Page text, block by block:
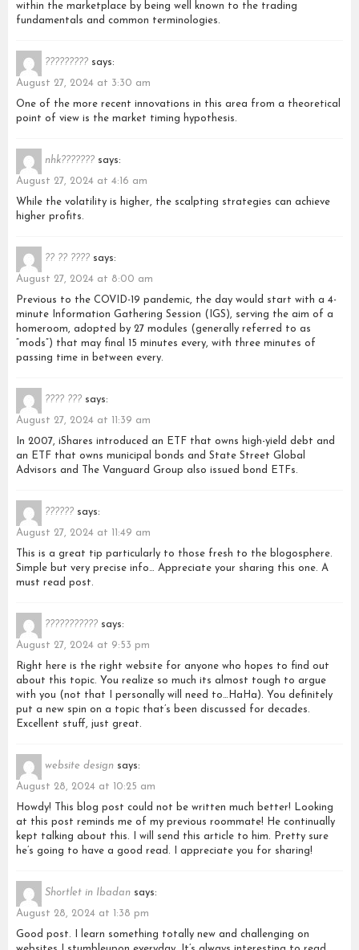
within the marketplace by being well known to the trading
fundamentals and common terminologies.
????????? says:
August 27, 2024 at 3:30 am
One of the more recent innovations in this area from a theoretical
point of view is the market timing hypothesis.
nhk??????? says:
August 27, 2024 at 4:16 am
While the volatility is higher, the scalpting strategies can achieve
higher profits.
?? ?? ???? says:
August 27, 2024 at 8:00 am
Previous to the COVID-19 pandemic, the day would start with a 4-
minute Information Gathering Session (IGS), serving the aim of a
homeroom, adopted by 27 modules (generally referred to as
“mods”) that may final 15 minutes every, with three minutes of
passing time in between every.
???? ??? says:
August 27, 2024 at 11:39 am
In 2007, iShares introduced an ETF that owns high-yield debt and
an ETF that owns municipal bonds and State Street Global
Advisors and The Vanguard Group also issued bond ETFs.
?????? says:
August 27, 2024 at 11:49 am
This is a great tip particularly to those fresh to the blogosphere.
Simple but very precise info… Appreciate your sharing this one. A
must read post.
??????????? says:
August 27, 2024 at 9:53 pm
Right here is the right website for anyone who hopes to find out
about this topic. You realize so much its almost tough to argue
with you (not that I personally will need to…HaHa). You definitely
put a new spin on a topic that’s been discussed for decades.
Excellent stuff, just great.
website design says:
August 28, 2024 at 10:25 am
Howdy! This blog post could not be written much better! Looking
at this post reminds me of my previous roommate! He continually
kept talking about this. I will send this article to him. Pretty sure
he’s going to have a good read. I appreciate you for sharing!
Shortlet in Ibadan says:
August 28, 2024 at 1:38 pm
Good post. I learn something totally new and challenging on